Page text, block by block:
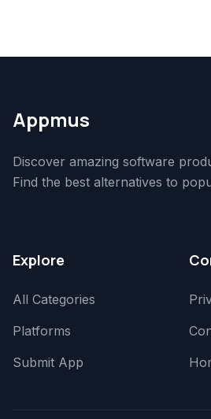
Appmus
Discover amazing software
Find the best alternatives to
Explore
All Categories
Platforms
Submit App